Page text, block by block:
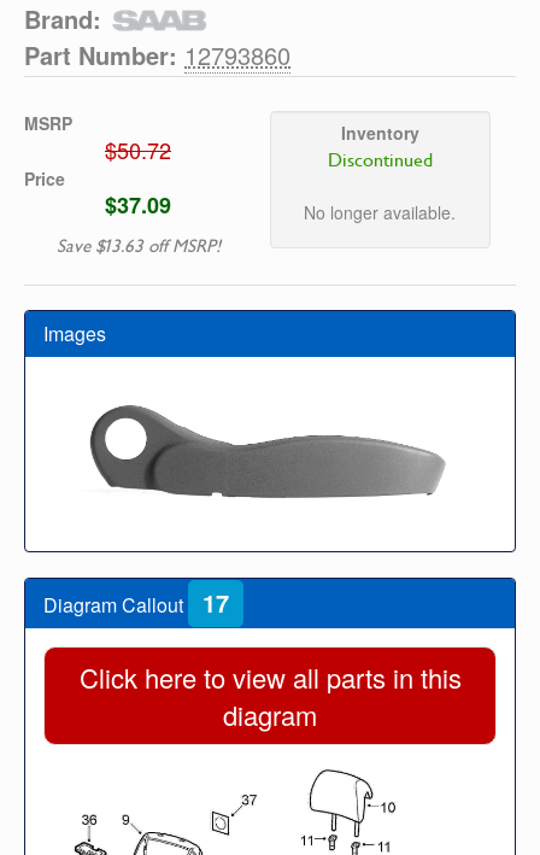
Brand:
Part Number: 12793860
MSRP
$50.72
Price
$37.09
Save $13.63 off MSRP!
Inventory
Discontinued
No longer available.
Images
Diagram Callout 17
Click here to view all parts in this
diagram